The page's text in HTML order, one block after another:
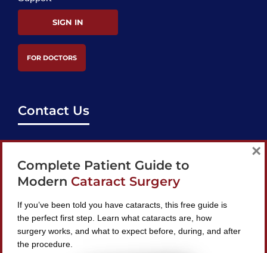
SIGN IN
FOR DOCTORS
Contact Us
support@bestcataractsurgeons.com
240 Lookout Pl, Maitland, FL 32751
Find A Surgeon
Complete Patient Guide to
Modern Cataract Surgery
If you’ve been told you have cataracts, this free guide is
the perfect first step. Learn what cataracts are, how
surgery works, and what to expect before, during, and after
the procedure.
×